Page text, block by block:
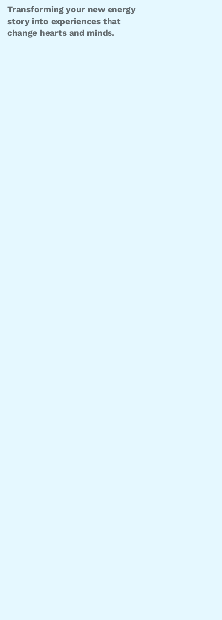
Transforming your new energy
story into experiences that
change hearts and minds.